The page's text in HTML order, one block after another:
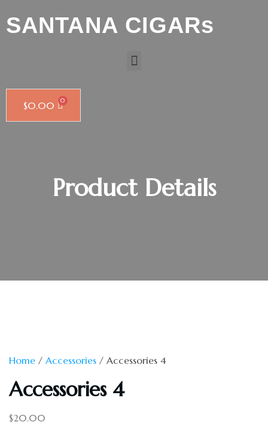
SANTANA CIGARs
$0.00
Product Details
Home / Accessories / Accessories 4
Accessories 4
$20.00